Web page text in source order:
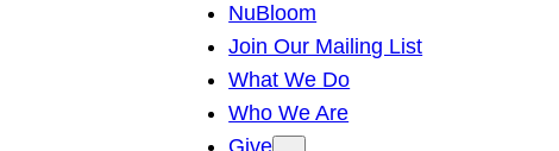
NuBloom
Join Our Mailing List
What We Do
Who We Are
Give